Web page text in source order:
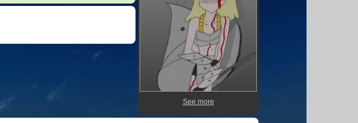
See more